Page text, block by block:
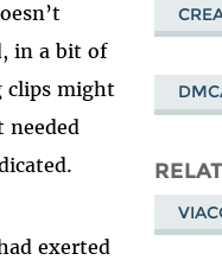
in a bit of
clips might
needed
exerted